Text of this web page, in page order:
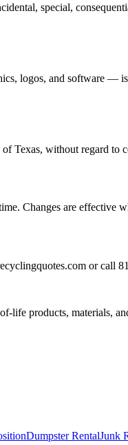
special,
logos, and software —
Texas, without regard
Changes are effective
or call
life products, materials,
Dumpster RentalJunk